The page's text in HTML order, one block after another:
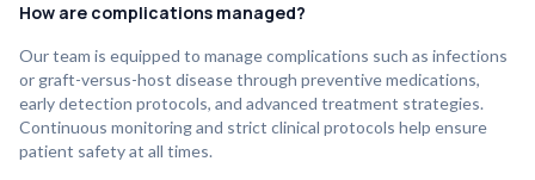
How are complications managed?
Our team is equipped to manage complications such as infections
or graft-versus-host disease through preventive medications,
early detection protocols, and advanced treatment strategies.
Continuous monitoring and strict clinical protocols help ensure
patient safety at all times.